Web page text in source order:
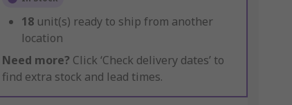
18 unit(s) ready to ship from another
location
Need more? Click ‘Check delivery dates’ to
find extra stock and lead times.